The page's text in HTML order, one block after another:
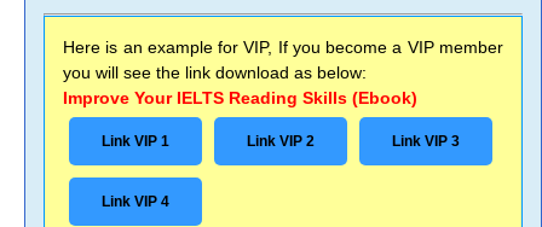
Here is an example for VIP, If you become a VIP member
you will see the link download as below:
Improve Your IELTS Reading Skills (Ebook)
Link VIP 1 Link VIP 2 Link VIP 3
Link VIP 4